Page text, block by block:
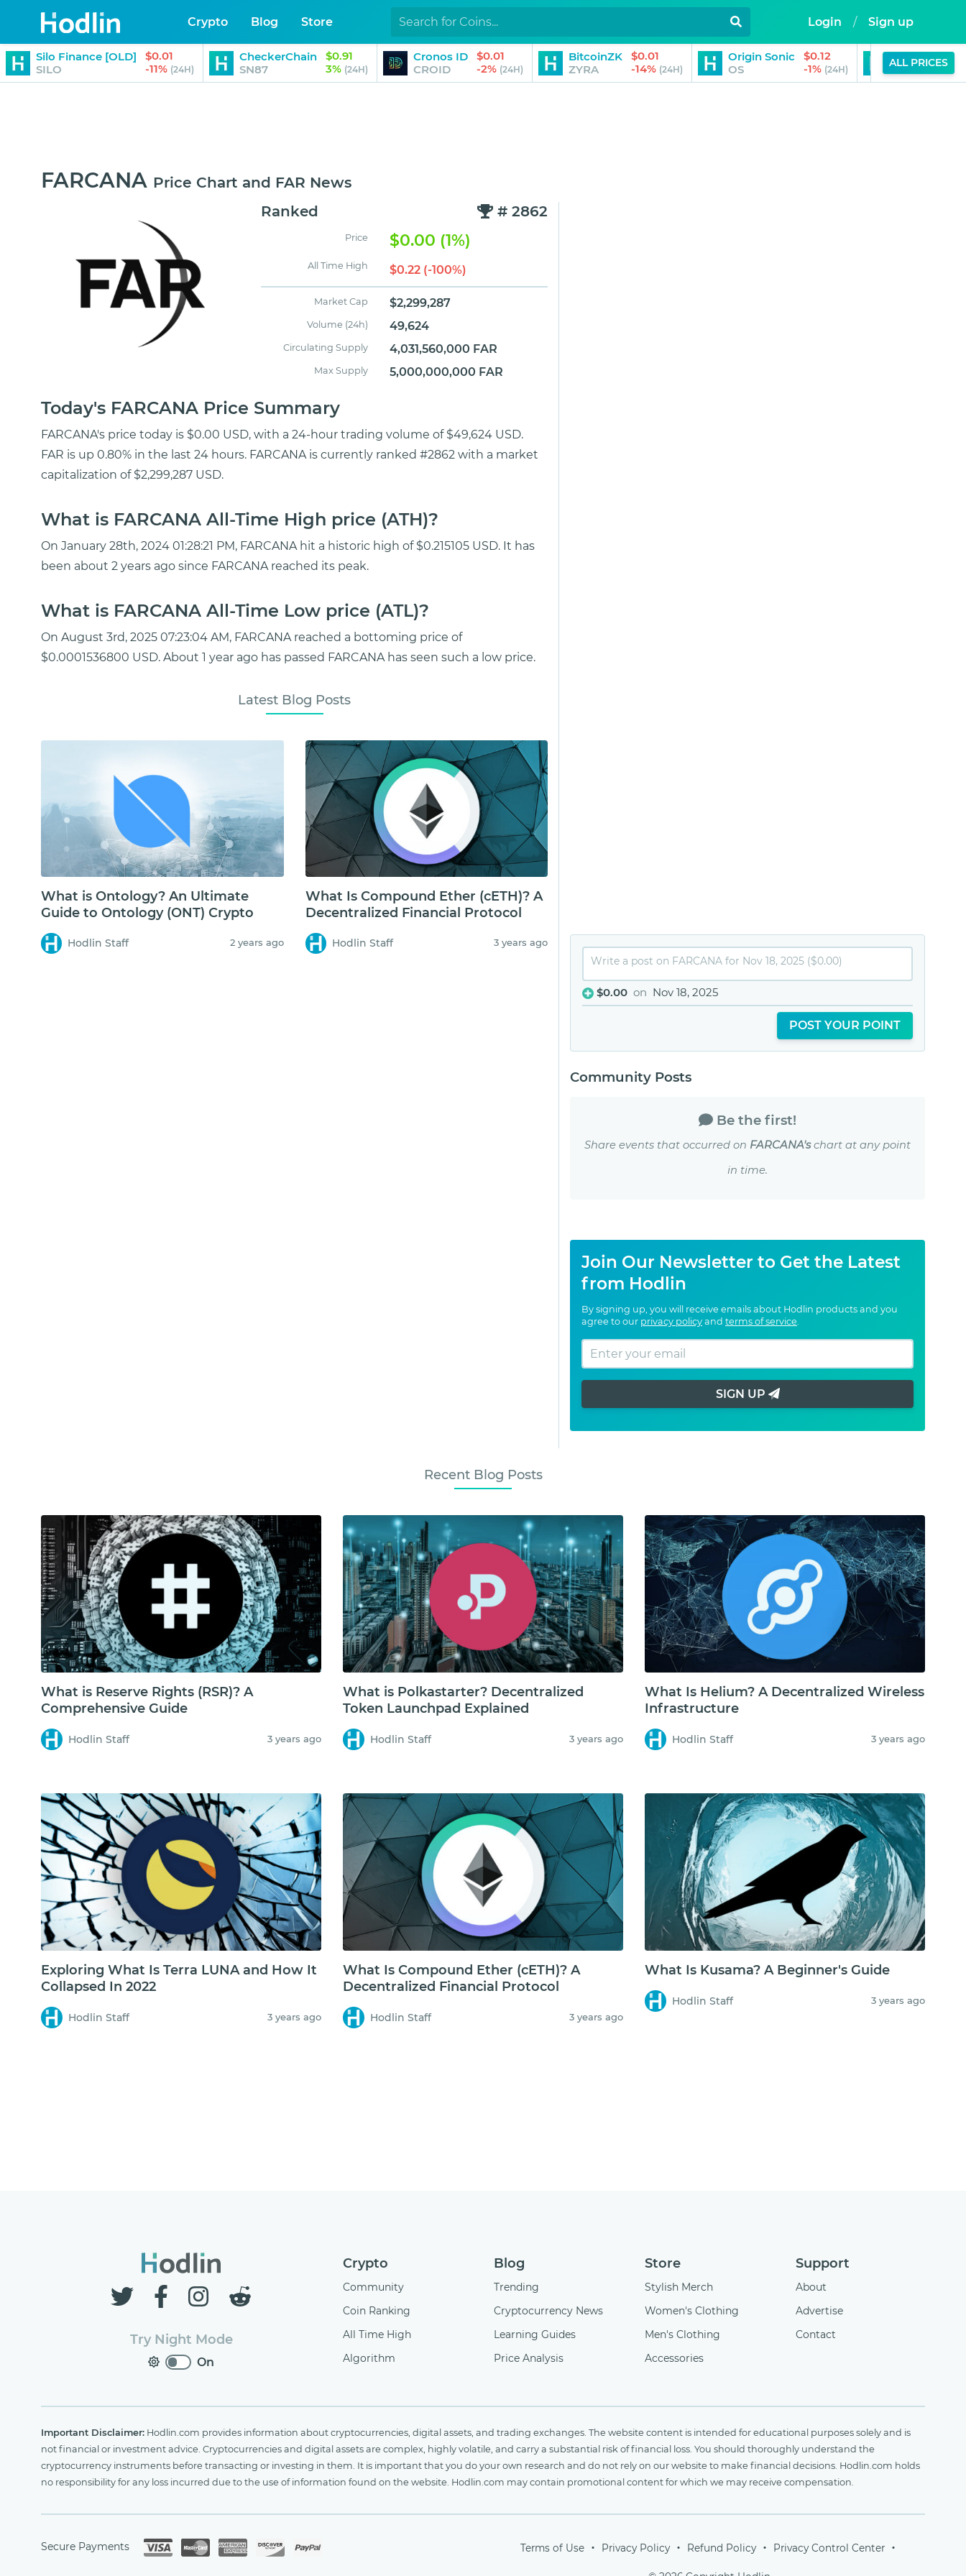
Crypto Blog Store Login / Sign up
Silo Finance [OLD]
SILO
$0.01
-11% (24H)
CheckerChain
SN87
$0.91
3% (24H)
Cronos ID
CROID
$0.01
-2% (24H)
BitcoinZK
ZYRA
$0.01
-14% (24H)
Origin Sonic
OS
$0.12
-1% (24H)
PepsiCo
PEPON
ALL PRICES
FARCANA Price Chart and FAR News
Ranked # 2862
Price $0.00 (1%)
All Time High $0.22 (-100%)
Market Cap $2,299,287
Volume (24h) 49,624
Circulating Supply 4,031,560,000 FAR
Max Supply 5,000,000,000 FAR
Today's FARCANA Price Summary
FARCANA's price today is $0.00 USD, with a 24-hour trading volume of $49,624 USD.
FAR is up 0.80% in the last 24 hours. FARCANA is currently ranked #2862 with a market
capitalization of $2,299,287 USD.
What is FARCANA All-Time High price (ATH)?
On January 28th, 2024 01:28:21 PM, FARCANA hit a historic high of $0.215105 USD. It has
been about 2 years ago since FARCANA reached its peak.
What is FARCANA All-Time Low price (ATL)?
On August 3rd, 2025 07:23:04 AM, FARCANA reached a bottoming price of
$0.0001536800 USD. About 1 year ago has passed FARCANA has seen such a low price.
Latest Blog Posts
What is Ontology? An Ultimate
Guide to Ontology (ONT) Crypto
Hodlin Staff 2 years ago
What Is Compound Ether (cETH)? A
Decentralized Financial Protocol
Hodlin Staff 3 years ago
$0.00 on Nov 18, 2025
POST YOUR POINT
Community Posts
Be the first!
Share events that occurred on FARCANA'schart at any point
in time.
Join Our Newsletter to Get the Latest
from Hodlin
By signing up, you will receive emails about Hodlin products and you
agree to our privacy policy and terms of service.
SIGN UP
Recent Blog Posts
What is Reserve Rights (RSR)? A
Comprehensive Guide
Hodlin Staff 3 years ago
What is Polkastarter? Decentralized
Token Launchpad Explained
Hodlin Staff 3 years ago
What Is Helium? A Decentralized Wireless
Infrastructure
Hodlin Staff 3 years ago
Exploring What Is Terra LUNA and How It
Collapsed In 2022
Hodlin Staff 3 years ago
What Is Compound Ether (cETH)? A
Decentralized Financial Protocol
Hodlin Staff 3 years ago
What Is Kusama? A Beginner's Guide
Hodlin Staff 3 years ago
Try Night Mode
On
Crypto
Community
Coin Ranking
All Time High
Algorithm
Blog
Trending
Cryptocurrency News
Learning Guides
Price Analysis
Store
Stylish Merch
Women's Clothing
Men's Clothing
Accessories
Support
About
Advertise
Contact
Important Disclaimer: Hodlin.com provides information about cryptocurrencies, digital assets, and trading exchanges. The website content is intended for educational purposes solely and is
not financial or investment advice. Cryptocurrencies and digital assets are complex, highly volatile, and carry a substantial risk of financial loss. You should thoroughly understand the
cryptocurrency instruments before transacting or investing in them. It is important that you do your own research and do not rely on our website to make financial decisions. Hodlin.com holds
no responsibility for any loss incurred due to the use of information found on the website. Hodlin.com may contain promotional content for which we may receive compensation.
Secure Payments Terms of Use Privacy Policy Refund Policy Privacy Control Center